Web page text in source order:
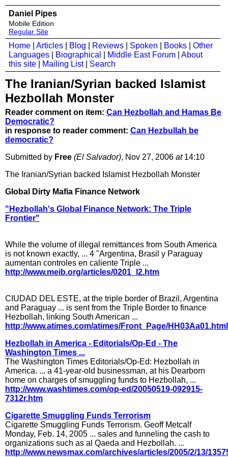
Daniel Pipes
Mobile Edition
Regular Site
Home Articles Blog Reviews Spoken Books
Other
Languages
Biographical Middle East Forum
About
this site
Mailing List| Search
The Iranian/Syrian backed Islamist
Hezbollah Monster
Reader comment on item: Can Hezbollah and Hamas Be
Democratic?
in response to reader comment: Can Hezbullah be
democratic?
Submitted by Free (El Salvador), Nov 27, 2006 at14:10
The Iranian/Syrian backed Islamist Hezbollah Monster
Global Dirty Mafia Finance Network
"Hezbollah's Global Finance Network: The Triple
Frontier"
While the volume of illegal remittances from South America
is not known exactly, ... 4 "Argentina, Brasil y Paraguay
aumentan controles en caliente Triple ...
http://www.meib.org/articles/0201_l2.htm
CIUDAD DEL ESTE, at the triple border of Brazil, Argentina
and Paraguay ... is sent from the Triple Border to finance
Hezbollah, linking South American ...
http://www.atimes.com/atimes/Front_Page/HH03Aa01.html
Hezbollah in America - Editorials/Op-Ed - The
Washington Times ...
The Washington Times Editorials/Op-Ed: Hezbollah in
America. ... a 41-year-old businessman, at his Dearborn
home on charges of smuggling funds to Hezbollah, ...
http://www.washtimes.com/op-ed/20050519-092915-
7312r.htm
Cigarette Smuggling Funds Terrorism
Cigarette Smuggling Funds Terrorism. Geoff Metcalf
Monday, Feb. 14, 2005 ... sales and funneling the cash to
organizations such as al Qaeda and Hezbollah. ...
http://www.newsmax.com/archives/articles/2005/2/13/